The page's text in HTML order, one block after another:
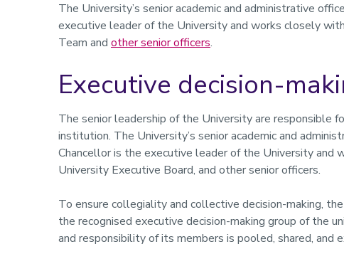
The University’s senior academic and administrative
executive leader of the University and works closely
Team and other senior officers.
Executive decision-
The senior leadership of the University are responsible
institution. The University’s senior academic and
Chancellor is the executive leader of the University and
University Executive Board, and other senior officers.
To ensure collegiality and collective decision-making,
the recognised executive decision-making group of the
and responsibility of its members is pooled, shared, and